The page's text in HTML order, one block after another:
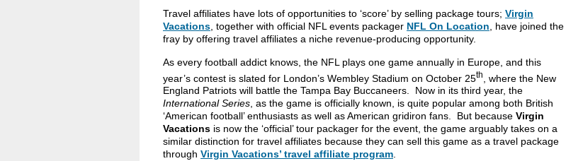
Travel affiliates have lots of opportunities to ‘score’ by selling package tours; Virgin
Vacations, together with official NFL events packager NFL On Location, have joined the
fray by offering travel affiliates a niche revenue-producing opportunity.
As every football addict knows, the NFL plays one game annually in Europe, and this
year’s contest is slated for London’s Wembley Stadium on October 25th
, where the New
England Patriots will battle the Tampa Bay Buccaneers. Now in its third year, the
International Series, as the game is officially known, is quite popular among both British
‘American football’ enthusiasts as well as American gridiron fans. But because Virgin
Vacations is now the ‘official’ tour packager for the event, the game arguably takes on a
similar distinction for travel affiliates because they can sell this game as a travel package
through Virgin Vacations’ travel affiliate program.